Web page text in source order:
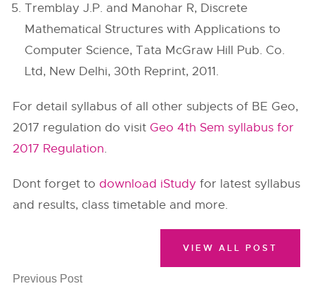
Tremblay J.P. and Manohar R, Discrete
Mathematical Structures with Applications to
Computer Science, Tata McGraw Hill Pub. Co.
Ltd, New Delhi, 30th Reprint, 2011.
For detail syllabus of all other subjects of BE Geo,
2017 regulation do visit Geo 4th Sem syllabus for
2017 Regulation.
Dont forget to download iStudy for latest syllabus
and results, class timetable and more.
Previous Post
VIEW ALL POST